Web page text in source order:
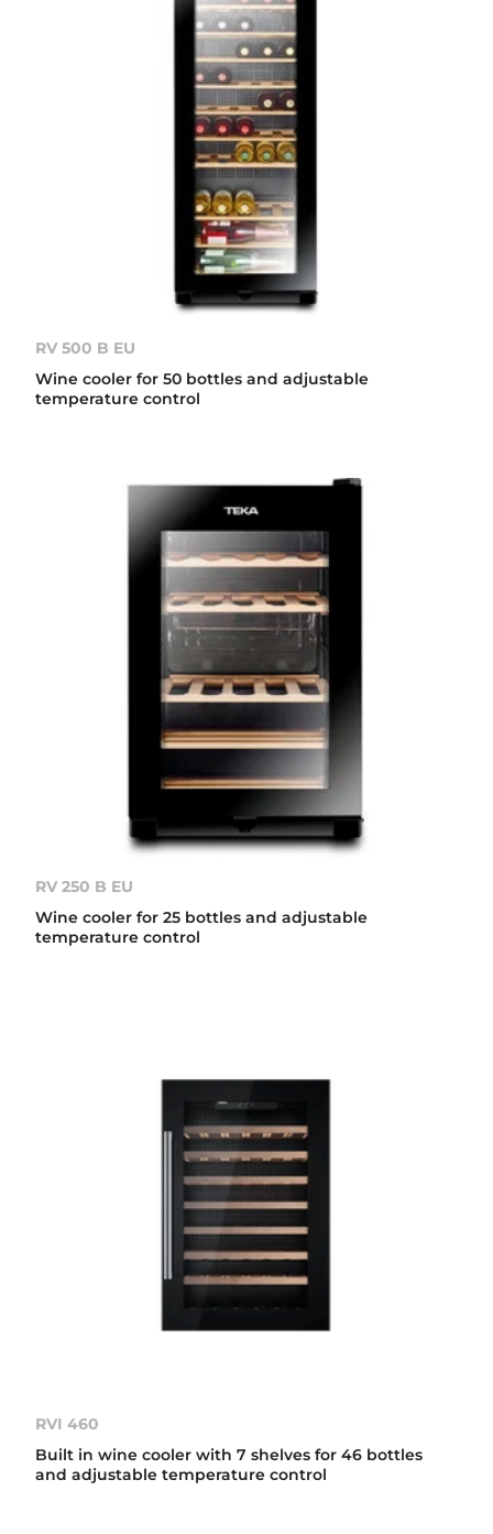
RV 500 B EU
Wine cooler for 50 bottles and adjustable
temperature control
RV 250 B EU
Wine cooler for 25 bottles and adjustable
temperature control
RVI 460
Built in wine cooler with 7 shelves for 46 bottles
and adjustable temperature control